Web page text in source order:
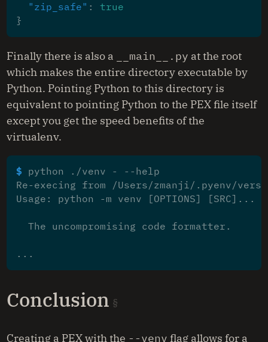
"zip_safe" :
true
}
Finally there is also a __main__.py at the root
which makes the entire directory executable by
Python. Pointing Python to this directory is
equivalent to pointing Python to the PEX file itself
except you get the speed benefits of the
virtualenv.
$
Re-execing from /Users/zmanji/.pyenv/
Usage: python -m venv [OPTIONS] [SRC]...
  The uncompromising code formatter.
...
Conclusion
Creating a PEX with the --venv flag allows for a